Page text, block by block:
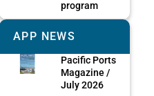
program
APP NEWS
Pacific Ports
Magazine /
July 2026